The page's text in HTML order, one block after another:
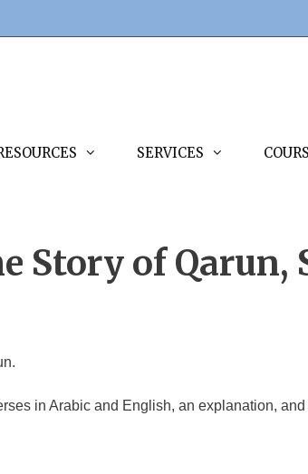
SERVICES
Story of Qarun,
in Arabic and English, an explanation,